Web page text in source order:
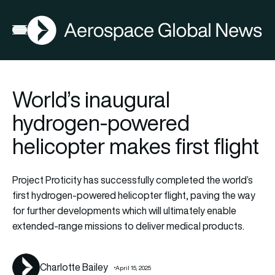
Open menu
AGN
World’s inaugural
hydrogen-powered
helicopter makes first flight
Project Proticity has successfully completed the world’s
first hydrogen-powered helicopter flight, paving the way
for further developments which will ultimately enable
extended-range missions to deliver medical products.
Charlotte Bailey April 15, 2025
FIA2026